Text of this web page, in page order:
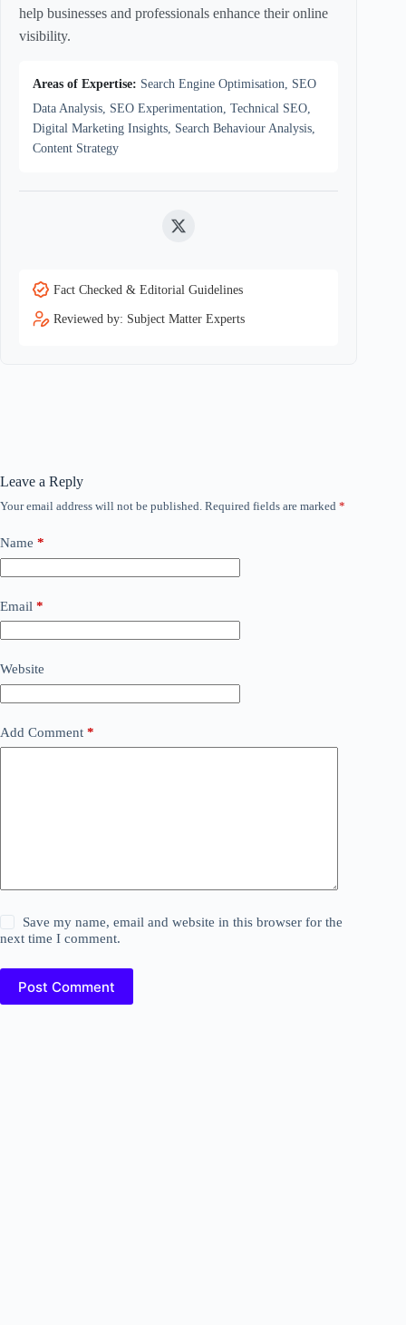
help businesses and professionals enhance their online
visibility.
Areas of Expertise: Search Engine Optimisation, SEO
Data Analysis, SEO Experimentation, Technical SEO,
Digital Marketing Insights, Search Behaviour Analysis,
Content Strategy
Twitter
Fact Checked & Editorial Guidelines
Reviewed by: Subject Matter Experts
Leave a Reply
Your email address will not be published. Required fields are marked *
Name *
Email *
Website
Add Comment *
Save my name, email and website in this browser for the
next time I comment.
Post Comment